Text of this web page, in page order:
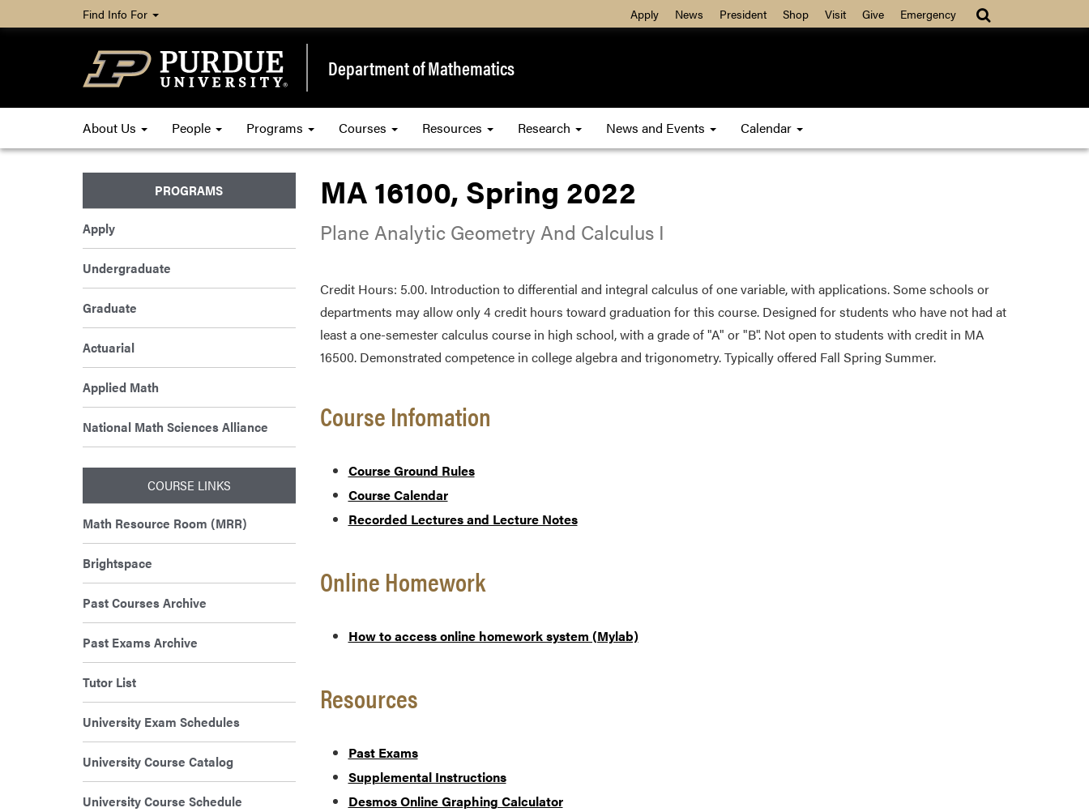
Find Info For Apply News President Shop Visit Give Emergency
Department of Mathematics
About Us People Programs Courses Resources Research News and Events Calendar
MA 16100, Spring 2022
Plane Analytic Geometry And Calculus I
Credit Hours: 5.00. Introduction to differential and integral calculus of one variable, with applications. Some schools or
departments may allow only 4 credit hours toward graduation for this course. Designed for students who have not had at
least a one-semester calculus course in high school, with a grade of "A" or "B". Not open to students with credit in MA
16500. Demonstrated competence in college algebra and trigonometry. Typically offered Fall Spring Summer.
Course Infomation
Course Ground Rules
Course Calendar
Recorded Lectures and Lecture Notes
Online Homework
How to access online homework system (Mylab)
Resources
Past Exams
Supplemental Instructions
Desmos Online Graphing Calculator
PROGRAMS
Apply
Undergraduate
Graduate
Actuarial
Applied Math
National Math Sciences Alliance
COURSE LINKS
Math Resource Room (MRR)
Brightspace
Past Courses Archive
Past Exams Archive
Tutor List
University Exam Schedules
University Course Catalog
University Course Schedule